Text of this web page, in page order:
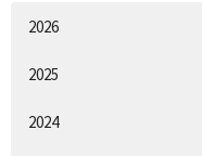
2026
2025
2024